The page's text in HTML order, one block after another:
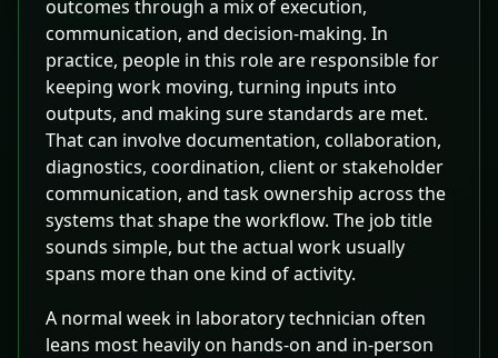
outcomes through a mix of execution,
communication, and decision-making. In
practice, people in this role are responsible for
keeping work moving, turning inputs into
outputs, and making sure standards are met.
That can involve documentation, collaboration,
diagnostics, coordination, client or stakeholder
communication, and task ownership across the
systems that shape the workflow. The job title
sounds simple, but the actual work usually
spans more than one kind of activity.
A normal week in laboratory technician often
leans most heavily on hands-on and in-person